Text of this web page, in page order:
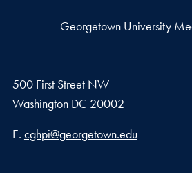
Georgetown University
500 First Street NW
Washington DC 20002
Email address
E. cghpi@georgetown.edu